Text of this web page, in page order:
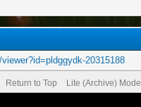
20315188
Return to Top Lite (Archive) Mode